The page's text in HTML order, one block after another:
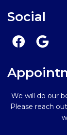
Social
We will do our
Please reach